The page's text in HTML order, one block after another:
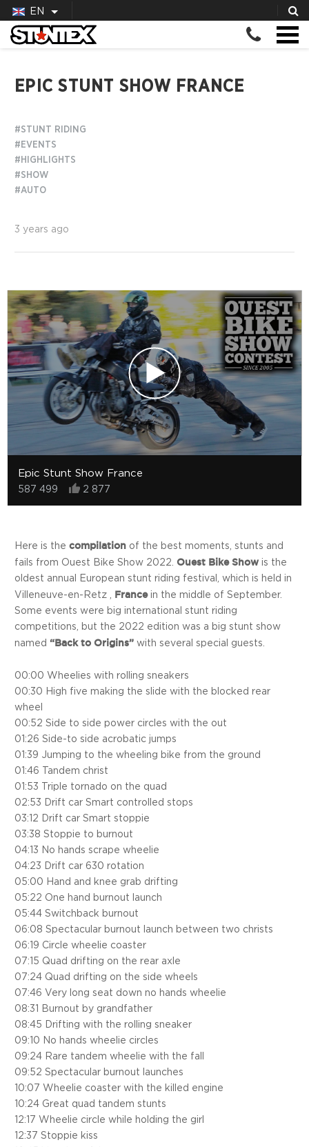
EN
EPIC STUNT SHOW FRANCE
#STUNT RIDING
#EVENTS
#HIGHLIGHTS
#SHOW
#AUTO
3 years ago
Epic Stunt Show France
587 499 2 877
Here is thecompilation of the best moments, stunts and
fails from Ouest Bike Show 2022. Ouest Bike Show is the
oldest annual European stunt riding festival, which is held in
Villeneuve-en-Retz , Francein the middle of September.
Some events were big international stunt riding
competitions, but the 2022 edition was a big stunt show
named “Back to Origins” with several special guests.
00:00 Wheelies with rolling sneakers
00:30 High five making the slide with the blocked rear
wheel
00:52 Side to side power circles with the out
01:26 Side-to side acrobatic jumps
01:39 Jumping to the wheeling bike from the ground
01:46 Tandem christ
01:53 Triple tornado on the quad
02:53 Drift car Smart controlled stops
03:12 Drift car Smart stoppie
03:38 Stoppie to burnout
04:13 No hands scrape wheelie
04:23 Drift car 630 rotation
05:00 Hand and knee grab drifting
05:22 One hand burnout launch
05:44 Switchback burnout
06:08 Spectacular burnout launch between two christs
06:19 Circle wheelie coaster
07:15 Quad drifting on the rear axle
07:24 Quad drifting on the side wheels
07:46 Very long seat down no hands wheelie
08:31 Burnout by grandfather
08:45 Drifting with the rolling sneaker
09:10 No hands wheelie circles
09:24 Rare tandem wheelie with the fall
09:52 Spectacular burnout launches
10:07 Wheelie coaster with the killed engine
10:24 Great quad tandem stunts
12:17 Wheelie circle while holding the girl
12:37 Stoppie kiss